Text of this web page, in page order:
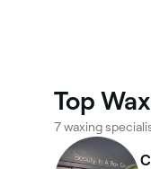
Top
7 waxing